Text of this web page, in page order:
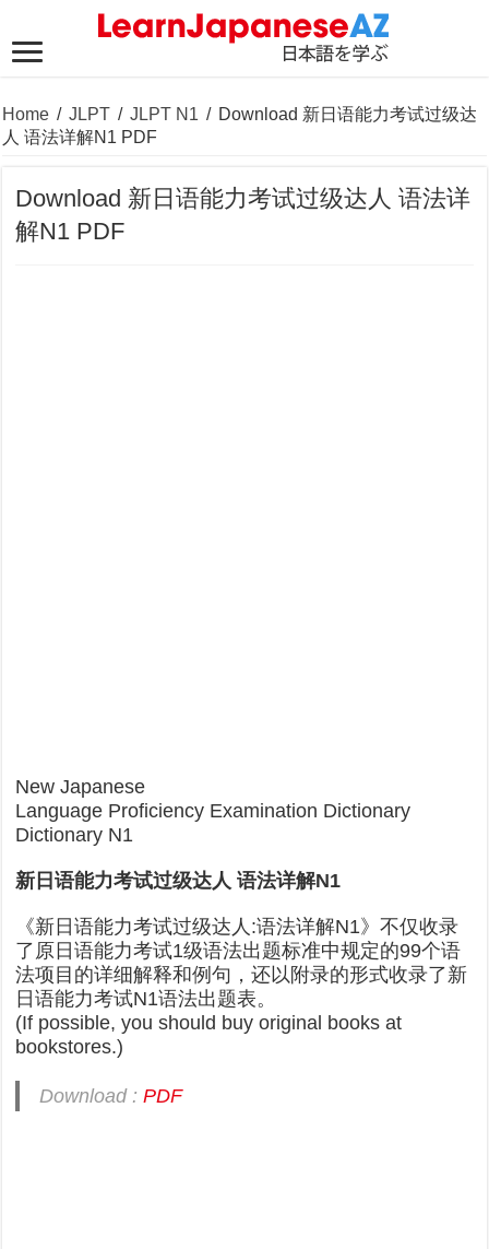
Home / JLPT / JLPT N1 / Download 新日语能力考试过级达
人 语法详解N1 PDF
Download 新日语能力考试过级达人 语法详
解N1 PDF
New Japanese
Language Proficiency Examination Dictionary
Dictionary N1
新日语能力考试过级达人 语法详解N1
《新日语能力考试过级达人:语法详解N1》不仅收录
了原日语能力考试1级语法出题标准中规定的99个语
法项目的详细解释和例句，还以附录的形式收录了新
日语能力考试N1语法出题表。
(If possible, you should buy original books at
bookstores.)
Download :PDF